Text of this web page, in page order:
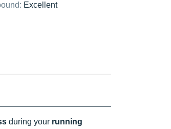
Excellent
during your running